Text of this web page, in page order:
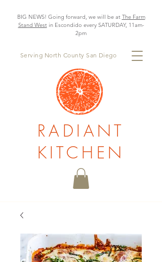
BIG NEWS! Going forward, we will be at The Farm
Stand Westin Escondido every SATURDAY, 11am-
2pm
Serving North County San Diego
RADIANT
KITCHEN